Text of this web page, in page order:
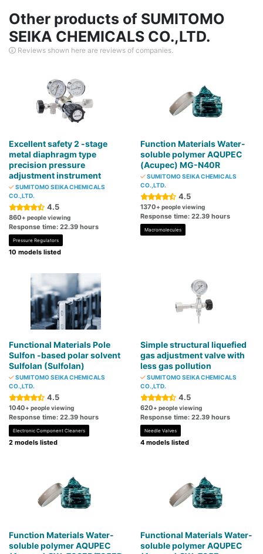
Other products of SUMITOMO
SEIKA CHEMICALS CO.,LTD.
Reviews shown here are reviews of companies.
Excellent safety 2 -stage
metal diaphragm type
precision pressure
adjustment instrument
SUMITOMO SEIKA CHEMICALS
CO.,LTD.
4.5
860+ people viewing
Response time: 22.39 hours
Pressure Regulators
10 models listed
Function Materials Water-
soluble polymer AQUPEC
(Acupec) MG-N40R
SUMITOMO SEIKA CHEMICALS
CO.,LTD.
4.5
1370+ people viewing
Response time: 22.39 hours
Macromolecules
Functional Materials Pole
Sulfon -based polar solvent
Sulfolan (Sulfolan)
SUMITOMO SEIKA CHEMICALS
CO.,LTD.
4.5
1040+ people viewing
Response time: 22.39 hours
Electronic Component Cleaners
2 models listed
Simple structural liquefied
gas adjustment valve with
less gas pollution
SUMITOMO SEIKA CHEMICALS
CO.,LTD.
4.5
620+ people viewing
Response time: 22.39 hours
Needle Valves
4 models listed
Function Materials Water-
soluble polymer AQUPEC
Functional Materials Water-
soluble polymer AQUPEC